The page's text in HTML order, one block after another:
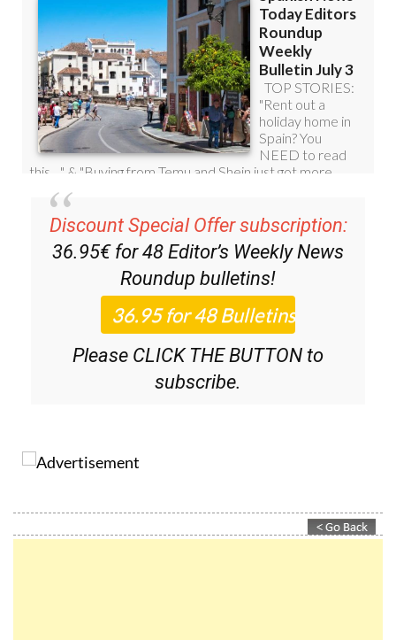
Discount Special Offer subscription:
36.95€ for 48Editor’s Weekly News
Roundupbulletins!
Please CLICK THE BUTTON to